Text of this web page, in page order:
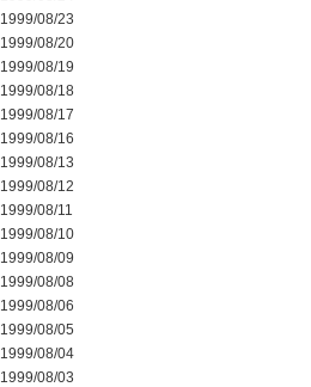
1999/08/23
1999/08/20
1999/08/19
1999/08/18
1999/08/17
1999/08/16
1999/08/13
1999/08/12
1999/08/11
1999/08/10
1999/08/09
1999/08/08
1999/08/06
1999/08/05
1999/08/04
1999/08/03